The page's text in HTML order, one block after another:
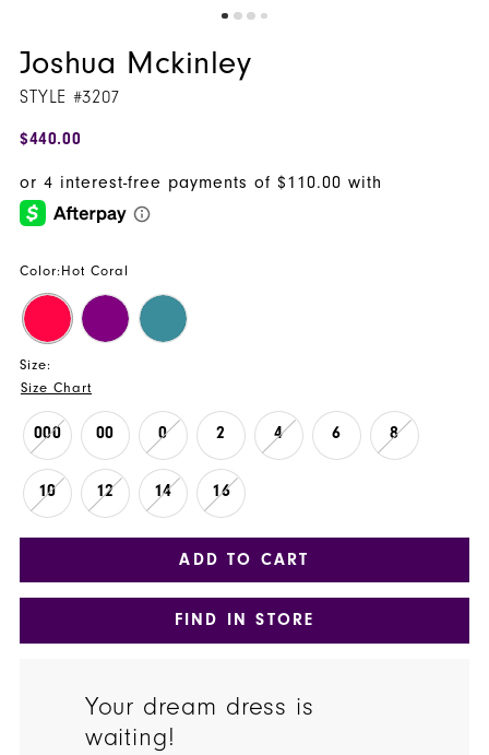
Joshua Mckinley
STYLE #3207
$440.00
Color: Hot Coral
Size:
Size Chart
000 00 0 2 4 6 8
10 12 14 16
ADD TO CART
FIND IN STORE
Your dream dress is
waiting!